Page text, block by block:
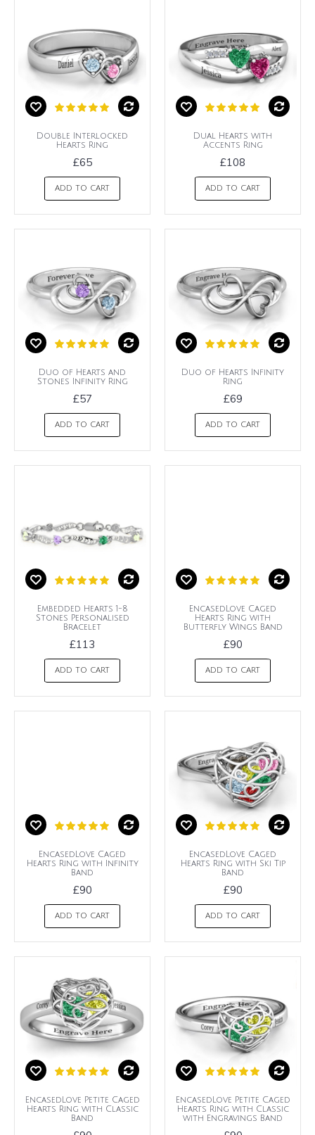
Double Interlocked
Hearts Ring
£65
ADD TO CART
Dual Hearts with
Accents Ring
£108
ADD TO CART
Duo of Hearts and
Stones Infinity Ring
£57
ADD TO CART
Duo of Hearts Infinity
Ring
£69
ADD TO CART
Embedded Hearts 1-8
Stones Personalised
Bracelet
£113
ADD TO CART
EncasedLove Caged
Hearts Ring with
Butterfly Wings Band
£90
ADD TO CART
EncasedLove Caged
Hearts Ring with Infinity
Band
£90
ADD TO CART
EncasedLove Caged
Hearts Ring with Ski Tip
Band
£90
ADD TO CART
EncasedLove Petite Caged
Hearts Ring with Classic
Band
EncasedLove Petite Caged
Hearts Ring with Classic
with Engravings Band